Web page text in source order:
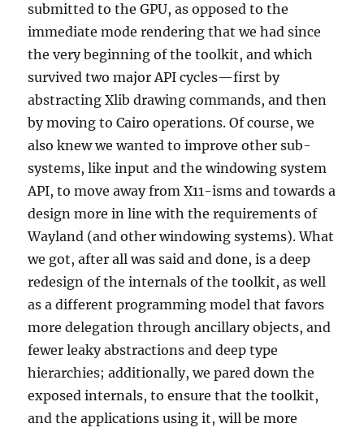
submitted to the GPU, as opposed to the
immediate mode rendering that we had since
the very beginning of the toolkit, and which
survived two major API cycles—first by
abstracting Xlib drawing commands, and then
by moving to Cairo operations. Of course, we
also knew we wanted to improve other sub-
systems, like input and the windowing system
API, to move away from X11-isms and towards a
design more in line with the requirements of
Wayland (and other windowing systems). What
we got, after all was said and done, is a deep
redesign of the internals of the toolkit, as well
as a different programming model that favors
more delegation through ancillary objects, and
fewer leaky abstractions and deep type
hierarchies; additionally, we pared down the
exposed internals, to ensure that the toolkit,
and the applications using it, will be more